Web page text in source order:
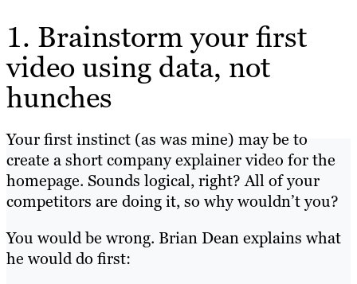
1. Brainstorm your first
video using data, not
hunches
Your first instinct (as was mine) may be to
create a short company explainer video for the
homepage. Sounds logical, right? All of your
competitors are doing it, so why wouldn’t you?
You would be wrong. Brian Dean explains what
he would do first: